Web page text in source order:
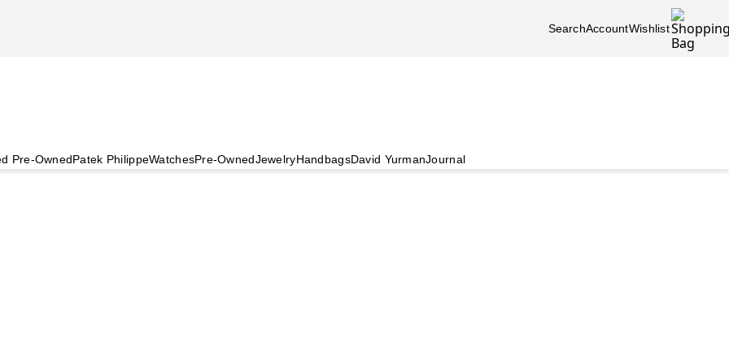
SearchAccountWishlist
Pre-OwnedPatek PhilippeWatchesPre-OwnedJewelryHandbagsDavid YurmanJournal